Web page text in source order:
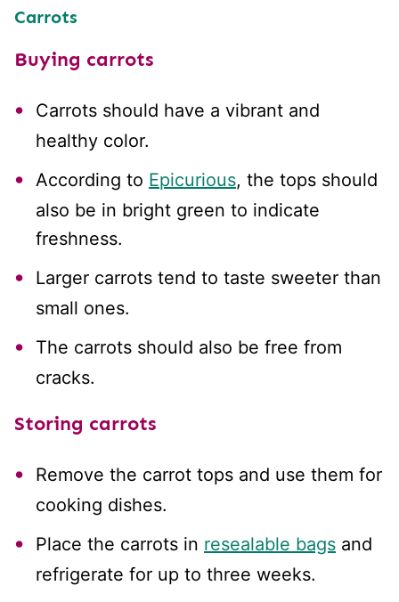
Carrots
Buying carrots
Carrots should have a vibrant and
healthy color.
According to Epicurious, the tops should
also be in bright green to indicate
freshness.
Larger carrots tend to taste sweeter than
small ones.
The carrots should also be free from
cracks.
Storing carrots
Remove the carrot tops and use them for
cooking dishes.
Place the carrots in resealable bags and
refrigerate for up to three weeks.